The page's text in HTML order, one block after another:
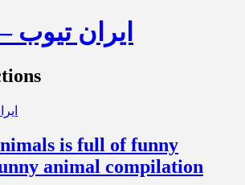
Iran2ube – ایران تیوب
is full of funny
animal compilation